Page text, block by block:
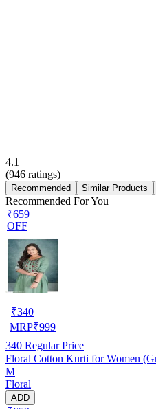
4.1
(946 ratings)
Recommended Similar Products
Recommended For You
₹659
OFF
₹340
MRP₹999
340 Regular Price
Floral Cotton Kurti for Women
M
Floral
ADD